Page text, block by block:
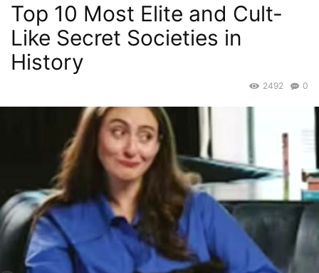
Top 10 Most Elite and Cult-
Like Secret Societies in
History
0
2492